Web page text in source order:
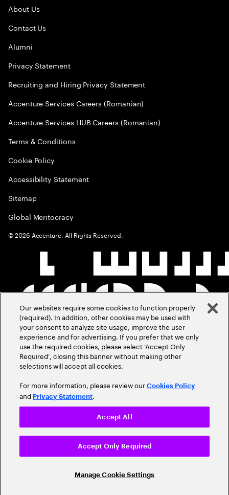
About Us
Contact Us
Alumni
Privacy Statement
Recruiting and Hiring Privacy Statement
Accenture Services Careers (Romanian)
Accenture Services HUB Careers (Romanian)
Terms & Conditions
Cookie Policy
Accessibility Statement
Sitemap
Global Meritocracy
©2026 Accenture. All Rights Reserved.
Our websites require some cookies to function properly
(required). In addition, other cookies may be used with
your consent to analyze site usage, improve the user
experience and for advertising. If you prefer that we only
use the required cookies, please select ‘Accept Only
Required’, closing this banner without making other
selections will accept all cookies.
For more information, please review ourCookies Policy
and Privacy Statement.
Manage Cookie Settings
Accept Only Required
Accept All